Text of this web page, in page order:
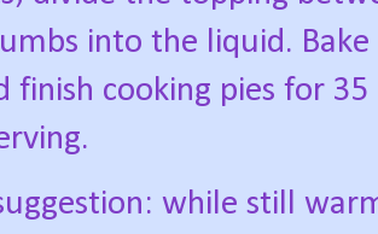
into the liquid.
finish cooking pies for
while still